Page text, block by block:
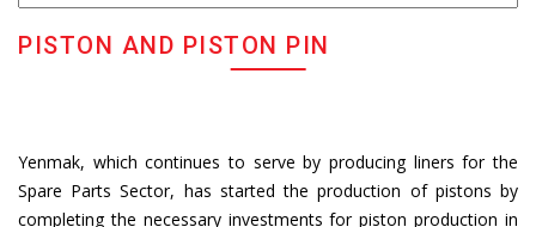
PISTON AND PISTON PIN
Yenmak, which continues to serve by producing liners for the
Spare Parts Sector, has started the production of pistons by
completing the necessary investments for piston production in